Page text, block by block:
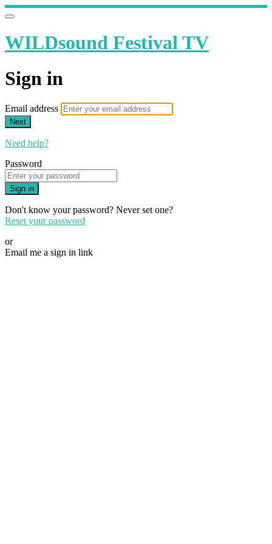
WILDsound Festival TV
Sign in
Email address
Next
Need help?
Password
Sign in
Don't know your password? Never set one?
Reset your password
or
Email me a sign in link